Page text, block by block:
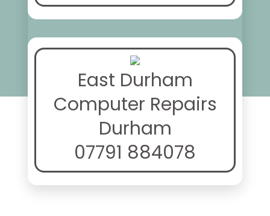
East Durham
Computer Repairs
Durham
07791 884078